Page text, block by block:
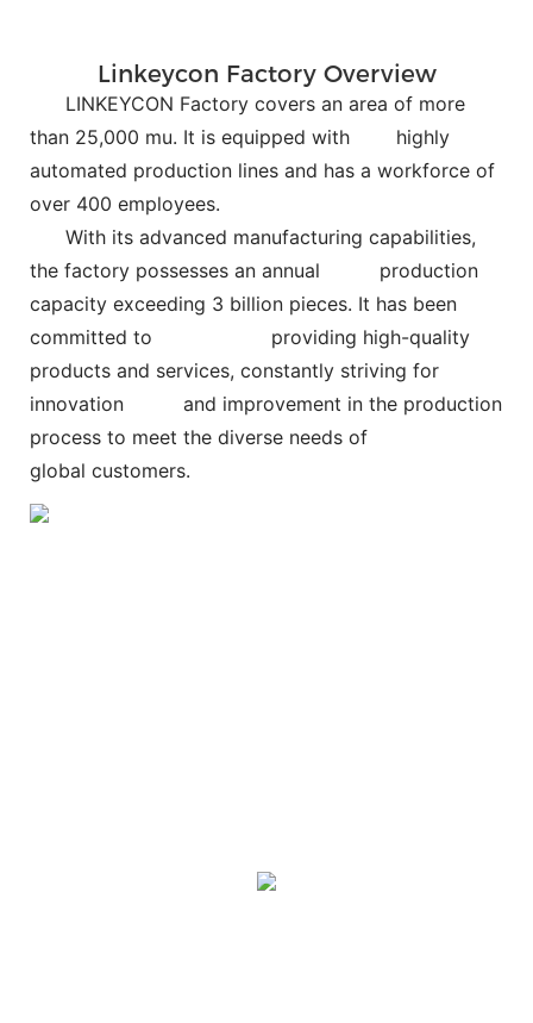
Linkeycon Factory Overview
LINKEYCON Factory covers an area of more
than 25,000 mu. It is equipped with
highly
automated production lines and has a workforce of
over 400 employees.
With its advanced manufacturing capabilities,
the factory possesses an annual
production
capacity exceeding 3 billion pieces. It has been
committed to
providing high-quality
products and services, constantly striving for
innovation and improvement in the production
process to meet the diverse needs of
global customers.